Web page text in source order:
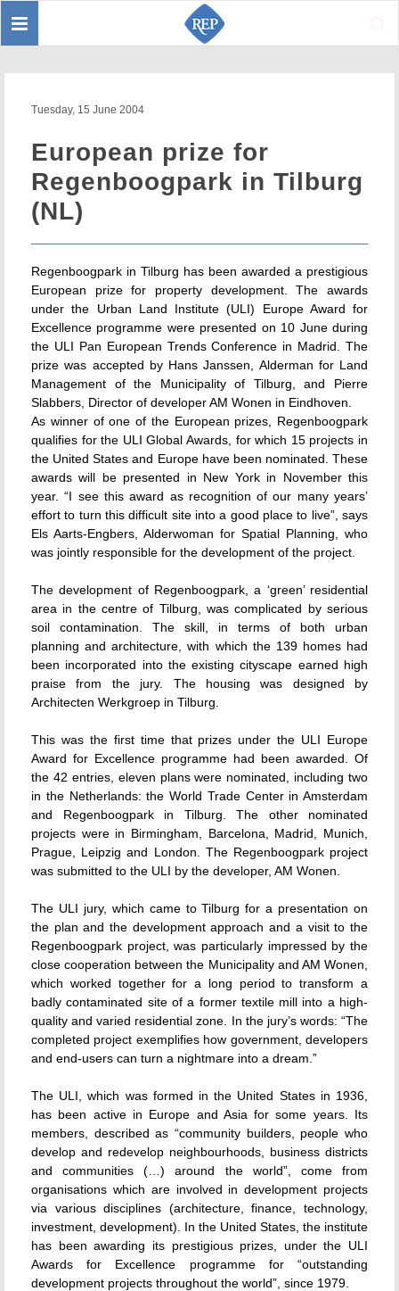
Toggle
Tuesday, 15 June 2004
European prize for
Regenboogpark in Tilburg
(NL)
Regenboogpark in Tilburg has been awarded a prestigious
European prize for property development. The awards
under the Urban Land Institute (ULI) Europe Award for
Excellence programme were presented on 10 June during
the ULI Pan European Trends Conference in Madrid. The
prize was accepted by Hans Janssen, Alderman for Land
Management of the Municipality of Tilburg, and Pierre
Slabbers, Director of developer AM Wonen in Eindhoven.
As winner of one of the European prizes, Regenboogpark
qualifies for the ULI Global Awards, for which 15 projects in
the United States and Europe have been nominated. These
awards will be presented in New York in November this
year. “I see this award as recognition of our many years’
effort to turn this difficult site into a good place to live”, says
Els Aarts-Engbers, Alderwoman for Spatial Planning, who
was jointly responsible for the development of the project.
The development of Regenboogpark, a ‘green’ residential
area in the centre of Tilburg, was complicated by serious
soil contamination. The skill, in terms of both urban
planning and architecture, with which the 139 homes had
been incorporated into the existing cityscape earned high
praise from the jury. The housing was designed by
Architecten Werkgroep in Tilburg.
This was the first time that prizes under the ULI Europe
Award for Excellence programme had been awarded. Of
the 42 entries, eleven plans were nominated, including two
in the Netherlands: the World Trade Center in Amsterdam
and Regenboogpark in Tilburg. The other nominated
projects were in Birmingham, Barcelona, Madrid, Munich,
Prague, Leipzig and London. The Regenboogpark project
was submitted to the ULI by the developer, AM Wonen.
The ULI jury, which came to Tilburg for a presentation on
the plan and the development approach and a visit to the
Regenboogpark project, was particularly impressed by the
close cooperation between the Municipality and AM Wonen,
which worked together for a long period to transform a
badly contaminated site of a former textile mill into a high-
quality and varied residential zone. In the jury’s words: “The
completed project exemplifies how government, developers
and end-users can turn a nightmare into a dream.”
The ULI, which was formed in the United States in 1936,
has been active in Europe and Asia for some years. Its
members, described as “community builders, people who
develop and redevelop neighbourhoods, business districts
and communities (…) around the world”, come from
organisations which are involved in development projects
via various disciplines (architecture, finance, technology,
investment, development). In the United States, the institute
has been awarding its prestigious prizes, under the ULI
Awards for Excellence programme for “outstanding
development projects throughout the world”, since 1979.